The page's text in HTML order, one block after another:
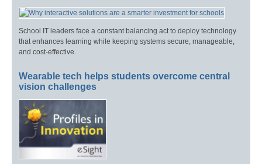
School IT leaders face a constant balancing act to deploy technology
that enhances learning while keeping systems secure, manageable,
and cost-effective.
Wearable tech helps students overcome central
vision challenges